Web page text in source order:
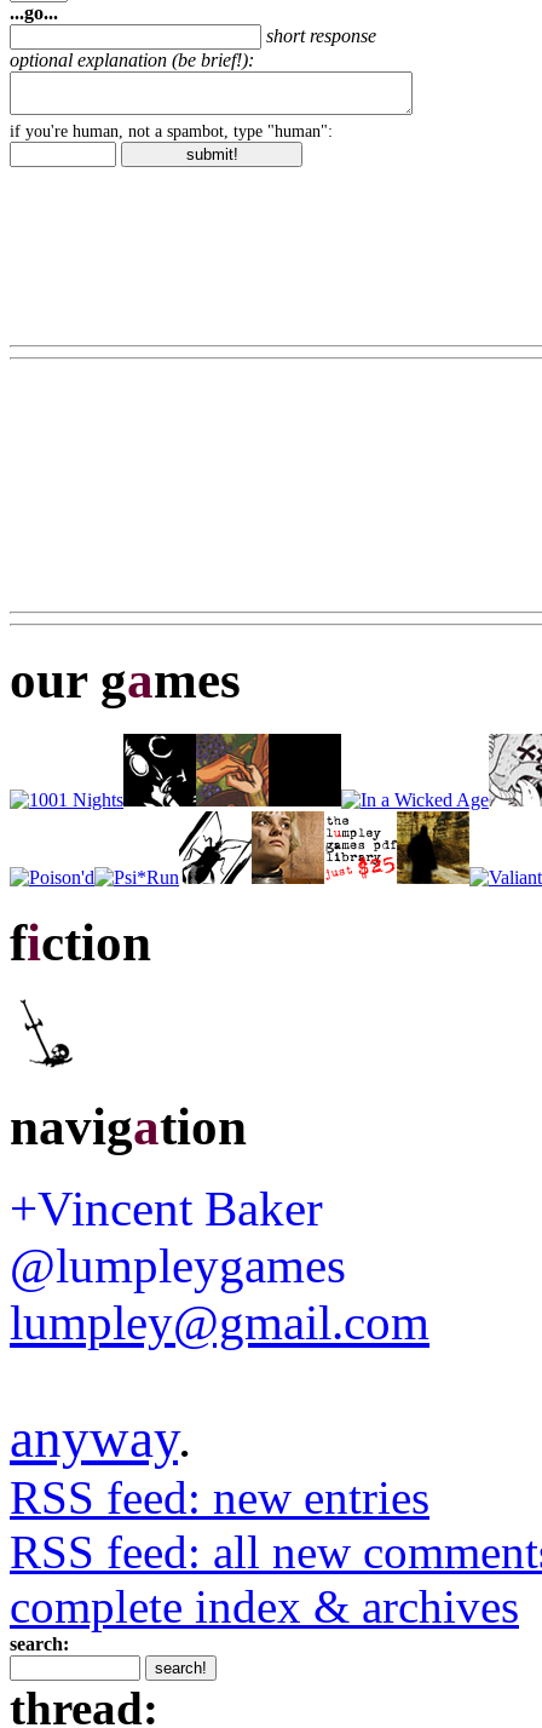
...go...
short response
optional explanation (be brief!):
if you're human, not a spambot, type "human":
our games
fiction
navigation
+Vincent Baker
@lumpleygames
lumpley@gmail.com
anyway.
RSS feed: new entries
RSS feed: all new
complete index & archives
search:
thread: